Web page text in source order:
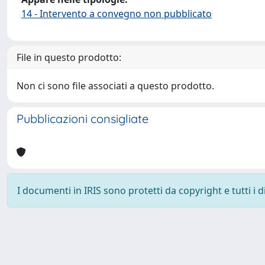
14 - Intervento a convegno non pubblicato
File in questo prodotto:
Non ci sono file associati a questo prodotto.
Pubblicazioni consigliate
I documenti in IRIS sono protetti da copyright e tutti i